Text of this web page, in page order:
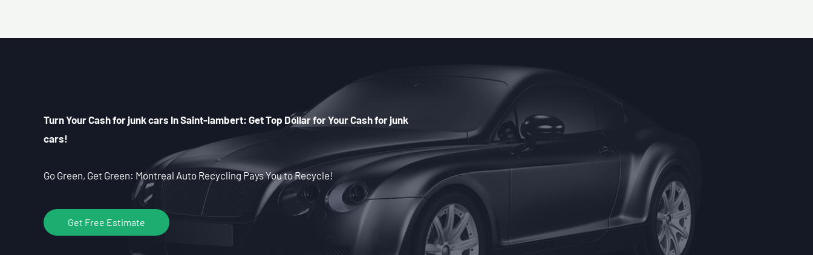
Turn Your Cash for junk cars In Saint-lambert: Get Top Dollar for Your Cash for junk
cars!
Go Green, Get Green: Montreal Auto Recycling Pays You to Recycle!
Get Free Estimate